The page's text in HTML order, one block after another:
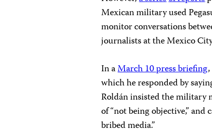
Mexican military used
monitor conversations
journalists at the Mexico
In aMarch 10 press briefing
which he responded by
Roldán insisted the military
of “not being objective,”
bribed media.”